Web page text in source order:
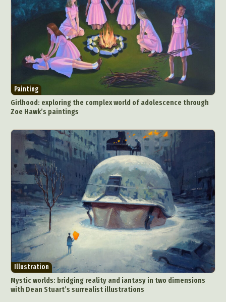
Painting
Girlhood: exploring the complex world of adolescence through
Zoe Hawk’s paintings
Illustration
Mystic worlds: bridging reality and iantasy in two dimensions
with Dean Stuart’s surrealist illustrations